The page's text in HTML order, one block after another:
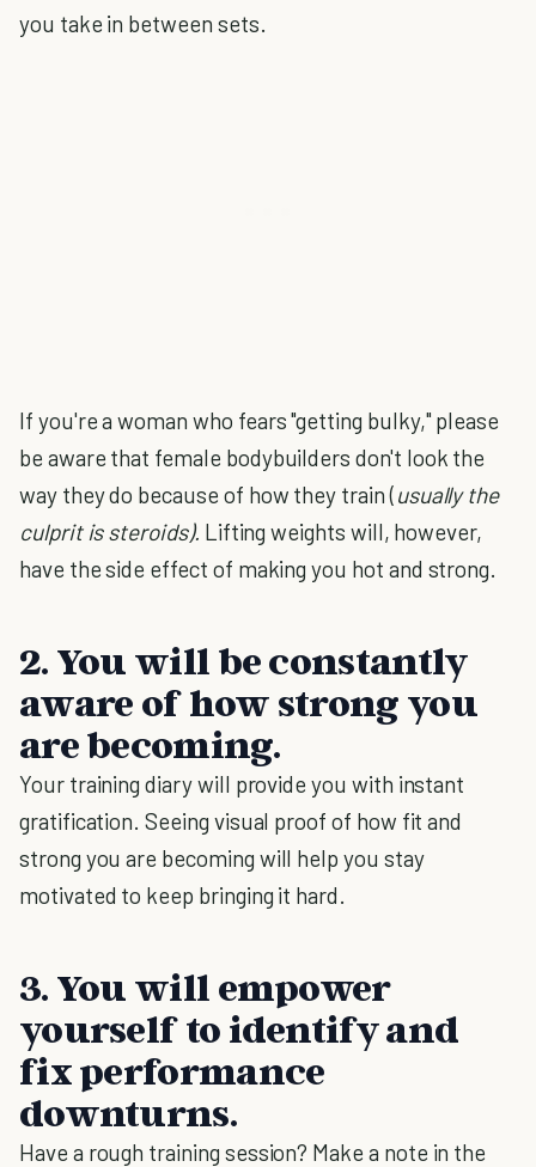
you take in between sets.
If you're a woman who fears "getting bulky," please
be aware that female bodybuilders don't look the
way they do because of how they train (usually the
culprit is steroids). Lifting weights will, however,
have the side effect of making you hot and strong.
2. You will be constantly
aware of how strong you
are becoming.
Your training diary will provide you with instant
gratification. Seeing visual proof of how fit and
strong you are becoming will help you stay
motivated to keep bringing it hard.
3. You will empower
yourself to identify and
fix performance
downturns.
Have a rough training session? Make a note in the